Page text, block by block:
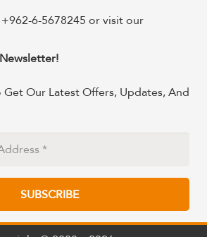
+962-6-5678245 or visit our
services/video-
#animation #video
YadoniaGroup/status/
@yadoniagroup · 15 Sep 2024
portraits and
Our Latest Offers, Updates, And
SUBSCRIBE